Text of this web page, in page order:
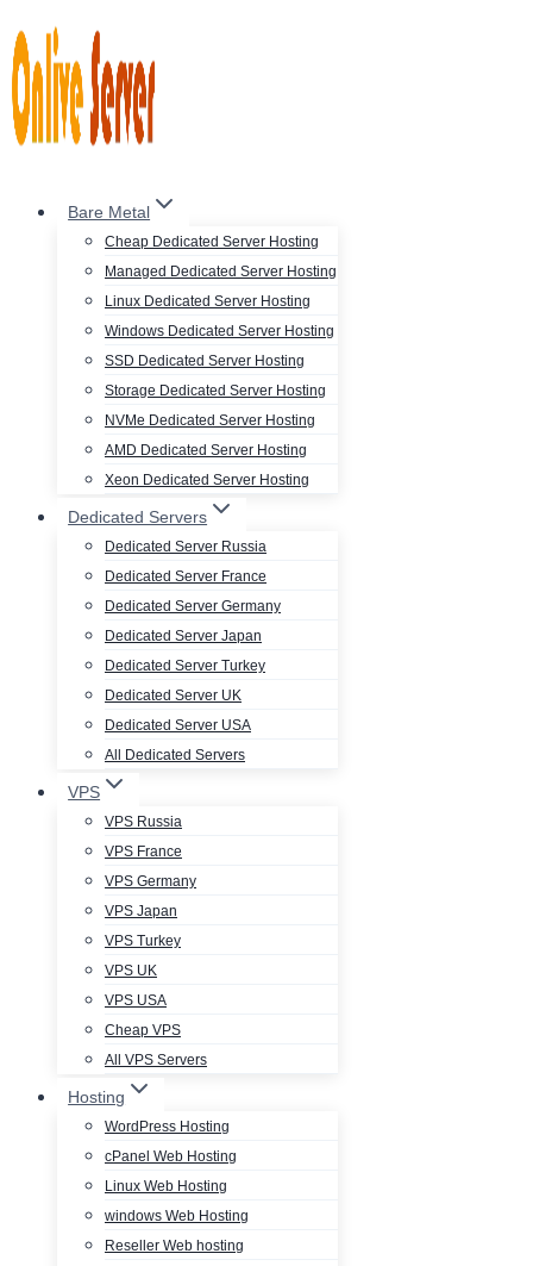
to
content
Bare Metal
Cheap Dedicated Server Hosting
Managed Dedicated Server Hosting
Linux Dedicated Server Hosting
Windows Dedicated Server Hosting
SSD Dedicated Server Hosting
Storage Dedicated Server Hosting
NVMe Dedicated Server Hosting
AMD Dedicated Server Hosting
Xeon Dedicated Server Hosting
Dedicated Servers
Dedicated Server Russia
Dedicated Server France
Dedicated Server Germany
Dedicated Server Japan
Dedicated Server Turkey
Dedicated Server UK
Dedicated Server USA
All Dedicated Servers
VPS
VPS Russia
VPS France
VPS Germany
VPS Japan
VPS Turkey
VPS UK
VPS USA
Cheap VPS
All VPS Servers
Hosting
WordPress Hosting
cPanel Web Hosting
Linux Web Hosting
windows Web Hosting
Reseller Web hosting